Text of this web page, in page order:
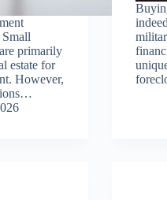
primarily
estate for
However,